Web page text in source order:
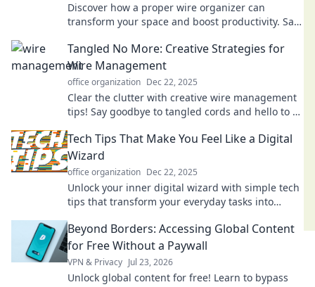
Discover how a proper wire organizer can
transform your space and boost productivity. Say
Tangled No More: Creative Strategies for
Wire Management
office organization Dec 22, 2025
Clear the clutter with creative wire management
tips! Say goodbye to tangled cords and hello to a
Tech Tips That Make You Feel Like a Digital
Wizard
office organization Dec 22, 2025
Unlock your inner digital wizard with simple tech
tips that transform your everyday tasks into
Beyond Borders: Accessing Global Content
for Free Without a Paywall
VPN & Privacy Jul 23, 2026
Unlock global content for free! Learn to bypass